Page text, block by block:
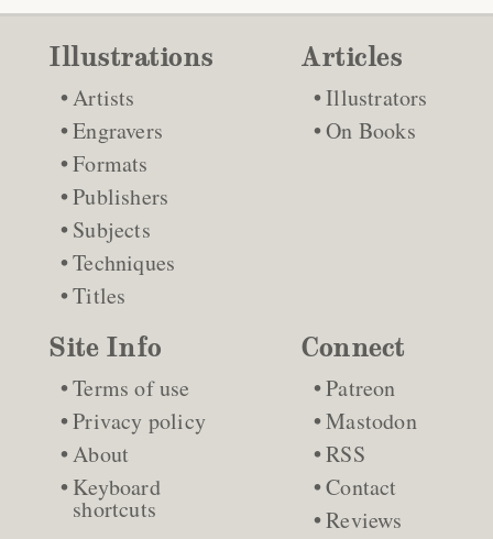
Illustrations
Artists
Engravers
Formats
Publishers
Subjects
Techniques
Titles
Articles
Illustrators
On Books
Site Info
Terms of use
Privacy policy
About
Keyboard
shortcuts
Connect
Patreon
Mastodon
RSS
Contact
Reviews